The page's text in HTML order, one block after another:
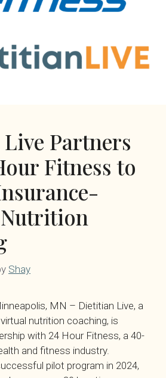
Partners
Fitness to
Shay
MN – Dietitian Live, a
nutrition coaching, is
with 24 Hour Fitness, a 40-
and fitness industry.
pilot program in 2024,